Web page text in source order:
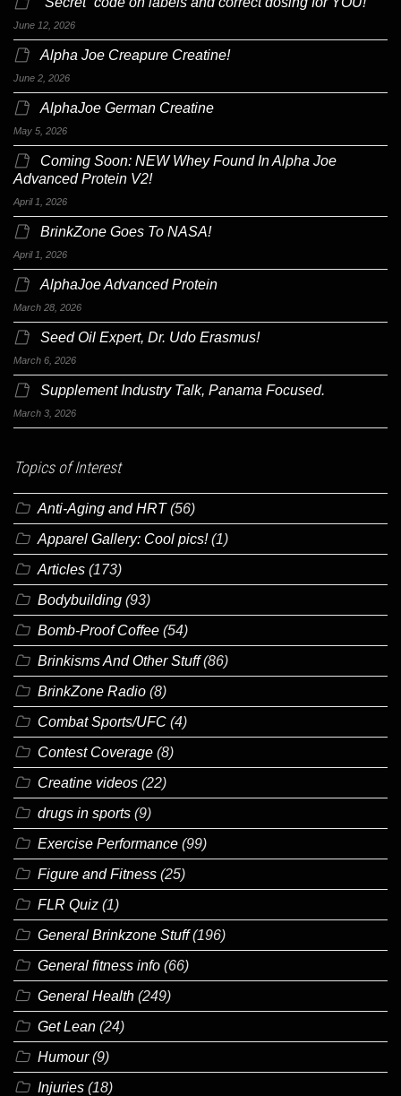
June 12, 2026
Alpha Joe Creapure Creatine!
June 2, 2026
AlphaJoe German Creatine
May 5, 2026
Coming Soon: NEW Whey Found In Alpha Joe
Advanced Protein V2!
April 1, 2026
BrinkZone Goes To NASA!
April 1, 2026
AlphaJoe Advanced Protein
March 28, 2026
Seed Oil Expert, Dr. Udo Erasmus!
March 6, 2026
Supplement Industry Talk, Panama Focused.
March 3, 2026
Topics of Interest
Anti-Aging and HRT(56)
Apparel Gallery: Cool pics!(1)
Articles (173)
Bodybuilding (93)
Bomb-Proof Coffee (54)
Brinkisms And Other Stuff(86)
BrinkZone Radio (8)
Combat Sports/UFC (4)
Contest Coverage (8)
Creatine videos (22)
drugs in sports (9)
Exercise Performance (99)
Figure and Fitness (25)
FLR Quiz (1)
General Brinkzone Stuff(196)
General fitness info (66)
General Health (249)
Get Lean (24)
Humour(9)
Injuries (18)